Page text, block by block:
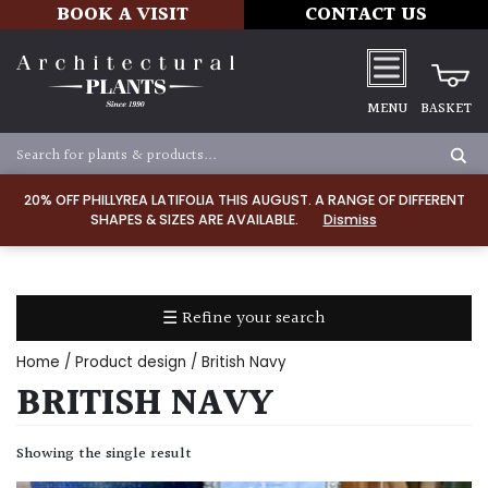
20% OFF PHILLYREA LATIFOLIA THIS AUGUST. A RANGE OF DIFFERENT
SHAPES & SIZES ARE AVAILABLE.
Dismiss
BOOK A VISIT CONTACT US
MENU BASKET
☰ Refine your search
TYPE
Home / Product design / British Navy
BRITISH NAVY
Showing the single result